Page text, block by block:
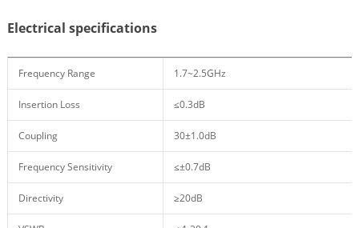
Electrical specifications
Frequency Range 1.7~2.5GHz
Insertion Loss ≤0.3dB
Coupling 30±1.0dB
Frequency Sensitivity ≤±0.7dB
Directivity ≥20dB